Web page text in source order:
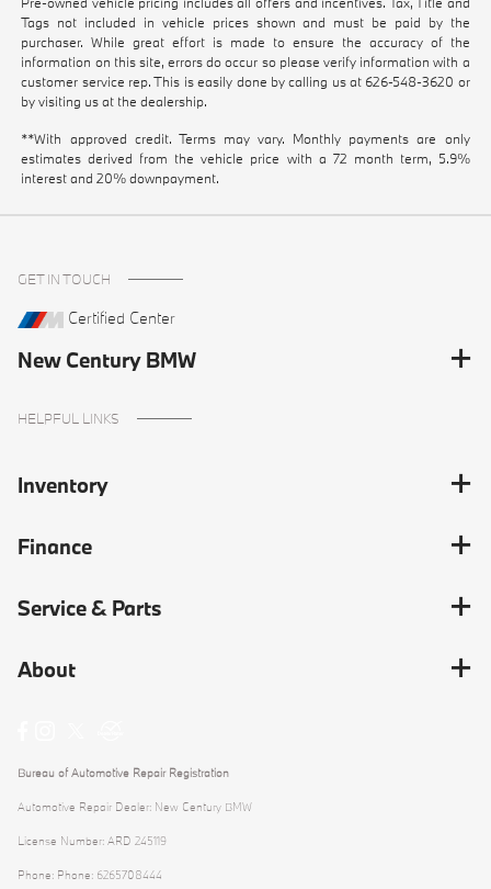
Tags not included in vehicle prices shown and must be paid by the
purchaser. While great effort is made to ensure the accuracy of the
information on this site, errors do occur so please verify information with a
customer service rep. This is easily done by calling us at 626-548-3620 or
by visiting us at the dealership.
**With approved credit. Terms may vary. Monthly payments are only
estimates derived from the vehicle price with a 72 month term, 5.9%
interest and 20% downpayment.
GET IN TOUCH
Certified Center
New Century BMW
HELPFUL LINKS
Inventory
Finance
Service & Parts
About
Bureau of Automotive Repair Registration
Automotive Repair Dealer: New Century BMW
License Number: ARD 245119
Phone: Phone: 6265708444